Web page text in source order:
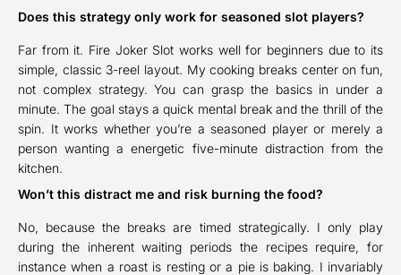
Does this strategy only work for seasoned slot players?
Far from it. Fire Joker Slot works well for beginners due to its
simple, classic 3-reel layout. My cooking breaks center on fun,
not complex strategy. You can grasp the basics in under a
minute. The goal stays a quick mental break and the thrill of the
spin. It works whether you’re a seasoned player or merely a
person wanting a energetic five-minute distraction from the
kitchen.
Won’t this distract me and risk burning the food?
No, because the breaks are timed strategically. I only play
during the inherent waiting periods the recipes require, for
instance when a roast is resting or a pie is baking. I invariably